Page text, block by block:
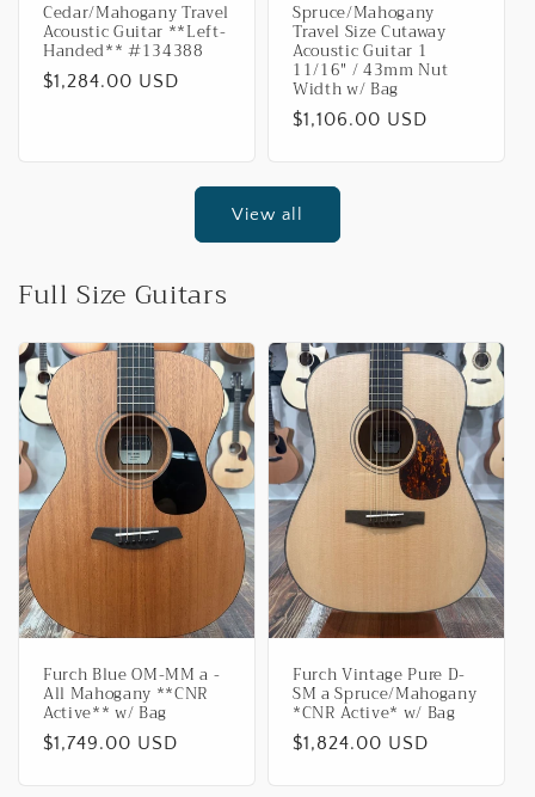
Cedar/Mahogany Travel
Acoustic Guitar **Left-
Handed** #134388
Regular
$1,284.00 USD
Spruce/Mahogany
Travel Size Cutaway
Acoustic Guitar 1
11/16" / 43mm Nut
Width w/ Bag
Regular
$1,106.00 USD
View all
Full Size Guitars
Furch Blue OM-MM a -
All Mahogany **CNR
Active** w/ Bag
Regular
$1,749.00 USD
Furch Vintage Pure D-
SM a Spruce/Mahogany
*CNR Active* w/ Bag
Regular
$1,824.00 USD